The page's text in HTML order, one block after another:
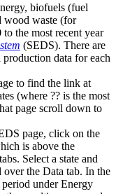
biofuels (fuel
wood waste (for
the most recent year
(SEDS). There are
data for each
to find the link at
(where ?? is the most
page scroll down to
page, click on the
is above the
Select a state and
over the Data tab. In the
under Energy